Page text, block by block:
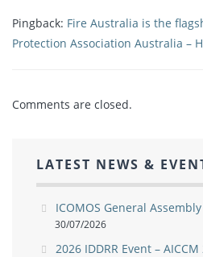
Pingback: Fire Australia is the
Protection Association Australia –
Comments are closed.
LATEST NEWS &
ICOMOS General
30/07/2026
2026 IDDRR Event –